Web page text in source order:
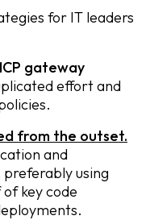
for IT leaders
gateway
effort and
from the outset.
and
using
of key code